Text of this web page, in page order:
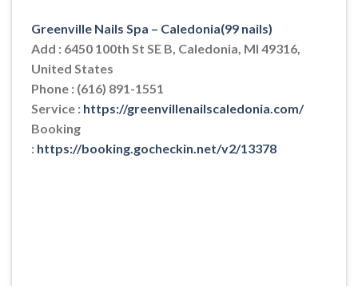
Greenville Nails Spa – Caledonia(99 nails)
Add : 6450 100th St SE B, Caledonia, MI 49316,
United States
Phone : (616) 891-1551
Service : https://greenvillenailscaledonia.com/
Booking
: https://booking.gocheckin.net/v2/13378